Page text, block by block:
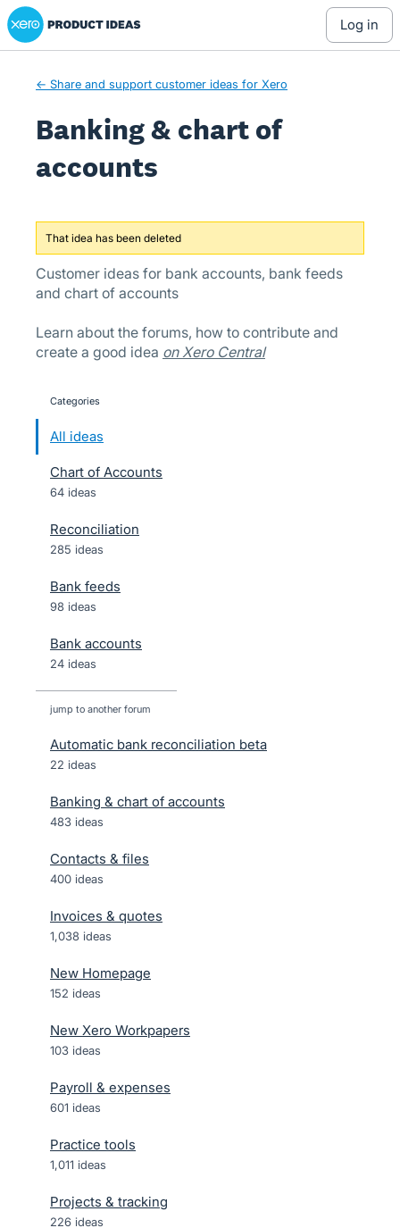
Skip
to
Xero Product Ideas homepage
log in
← Share and support customer ideas for Xero
Banking & chart of
accounts
That idea has been deleted
Customer ideas for bank accounts, bank feeds
and chart of accounts
Learn about the forums, how to contribute and
create a good idea on Xero Central
categories
All ideas
Chart of Accounts
64 ideas
Reconciliation
285 ideas
Bank feeds
98 ideas
Bank accounts
24 ideas
jump to another forum
Automatic bank reconciliation beta
22 ideas
Banking & chart of accounts
483 ideas
Contacts & files
400 ideas
Invoices & quotes
1,038 ideas
New Homepage
152 ideas
New Xero Workpapers
103 ideas
Payroll & expenses
601 ideas
Practice tools
1,011 ideas
Projects & tracking
226 ideas